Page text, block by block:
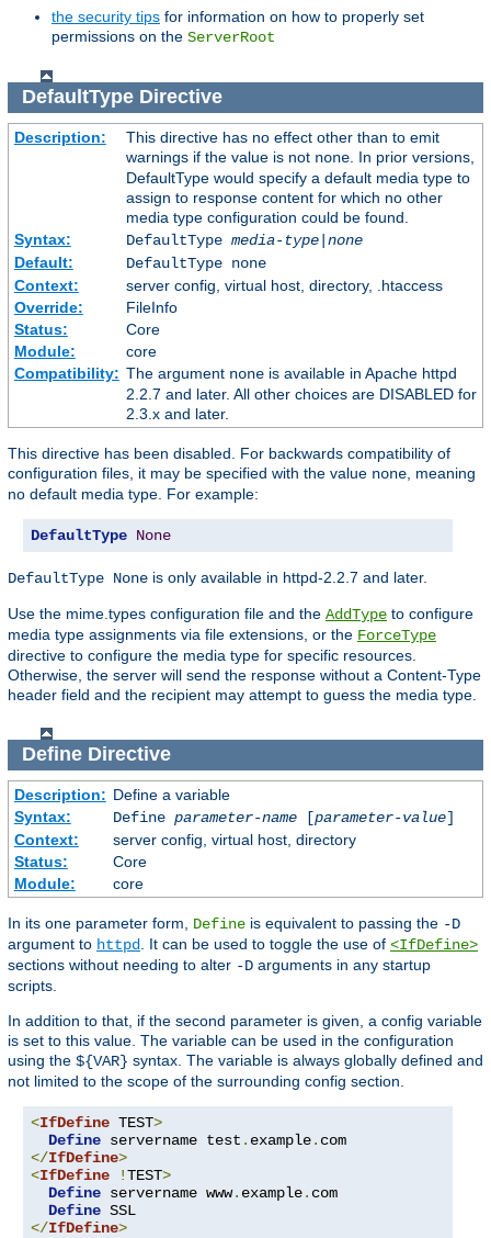
the security tips for information on how to properly set
permissions on the ServerRoot
DefaultTypeDirective
Description:
This directive has no effect other than to emit
warnings if the value is not none. In prior versions,
DefaultType would specify a default media type to
assign to response content for which no other
media type configuration could be found.
Syntax:
DefaultType media-type|none
Default:
DefaultType none
Context:
server config, virtual host, directory, .htaccess
Override:
FileInfo
Status:
Core
Module:
core
Compatibility: The argument noneis available in Apache httpd
2.2.7 and later. All other choices are DISABLED for
2.3.x and later.
This directive has been disabled. For backwards compatibility of
configuration files, it may be specified with the value none , meaning
no default media type. For example:
DefaultType None
DefaultType None is only available in httpd-2.2.7 and later.
Use the mime.types configuration file and the AddType to configure
media type assignments via file extensions, or the ForceType
directive to configure the media type for specific resources.
Otherwise, the server will send the response without a Content-Type
header field and the recipient may attempt to guess the media type.
DefineDirective
Description: Define a variable
Syntax:
Define parameter-name[parameter-value]
Context:
server config, virtual host, directory
Status:
Core
Module:
core
In its one parameter form, Define is equivalent to passing the -D
argument to httpd . It can be used to toggle the use of <IfDefine>
sections without needing to alter -D arguments in any startup
scripts.
In addition to that, if the second parameter is given, a config variable
is set to this value. The variable can be used in the configuration
using the ${VAR} syntax. The variable is always globally defined and
not limited to the scope of the surrounding config section.
<IfDefine TEST>
Define servername test . example.
</IfDefine>
<IfDefine !TEST>
Define servername www. example. com
Define
</IfDefine>